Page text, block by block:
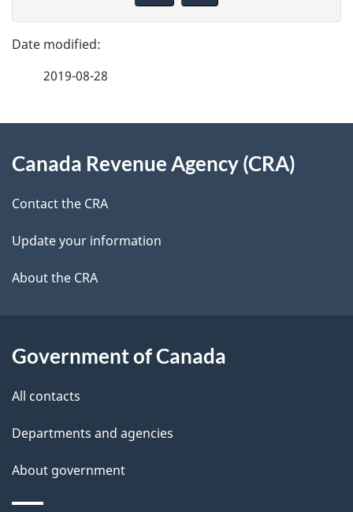
g
e
e
t
l
s
e
d
b
c
k
a
b
t
h
i
s
p
a
2019-08-28
this
site
Canada Revenue Agency (CRA)
Contact the CRA
Update your information
About the CRA
Government of Canada
All contacts
Departments and agencies
About government